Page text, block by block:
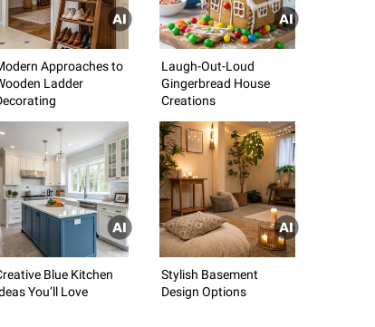
Approaches to
Ladder
Laugh-Out-Loud
Gingerbread House
Creations
Blue Kitchen
You’ll Love
Stylish Basement
Design Options